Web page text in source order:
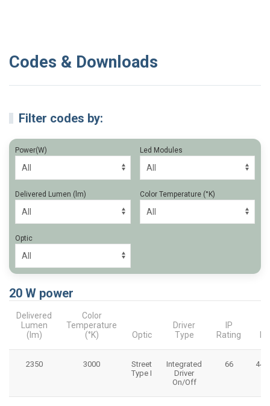
Codes & Downloads
Filter codes by:
Power(W) Led Modules
Delivered Lumen (lm) Color Temperature (°K)
Optic
20 W power
Delivered
Lumen
(lm)
Color
Temperature
(°K)
Optic
Driver
Type
IP
Rating
2350 3000
Street
Type I
Integrated
Driver
On/Off
66